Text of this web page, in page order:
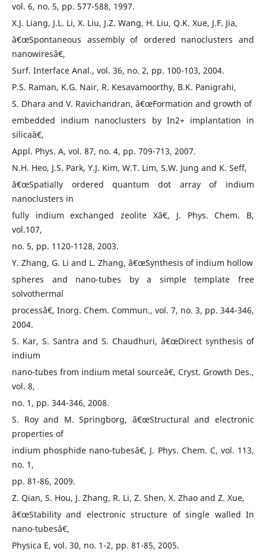
vol. 6, no. 5, pp. 577-588, 1997.
X.J. Liang, J.L. Li, X. Liu, J.Z. Wang, H. Liu, Q.K. Xue, J.F. Jia,
â€œSpontaneous assembly of ordered nanoclusters and
nanowiresâ€,
Surf. Interface Anal., vol. 36, no. 2, pp. 100-103, 2004.
P.S. Raman, K.G. Nair, R. Kesavamoorthy, B.K. Panigrahi,
S. Dhara and V. Ravichandran, â€œFormation and growth of
embedded indium nanoclusters by In2+ implantation in
silicaâ€,
Appl. Phys. A, vol. 87, no. 4, pp. 709-713, 2007.
N.H. Heo, J.S. Park, Y.J. Kim, W.T. Lim, S.W. Jung and K. Seff,
â€œSpatially ordered quantum dot array of indium
nanoclusters in
fully indium exchanged zeolite Xâ€, J. Phys. Chem. B,
vol.107,
no. 5, pp. 1120-1128, 2003.
Y. Zhang, G. Li and L. Zhang, â€œSynthesis of indium hollow
spheres and nano-tubes by a simple template free
solvothermal
processâ€, Inorg. Chem. Commun., vol. 7, no. 3, pp. 344-346,
2004.
S. Kar, S. Santra and S. Chaudhuri, â€œDirect synthesis of
indium
nano-tubes from indium metal sourceâ€, Cryst. Growth Des.,
vol. 8,
no. 1, pp. 344-346, 2008.
S. Roy and M. Springborg, â€œStructural and electronic
properties of
indium phosphide nano-tubesâ€, J. Phys. Chem. C, vol. 113,
no. 1,
pp. 81-86, 2009.
Z. Qian, S. Hou, J. Zhang, R. Li, Z. Shen, X. Zhao and Z. Xue,
â€œStability and electronic structure of single walled In
nano-tubesâ€,
Physica E, vol. 30, no. 1-2, pp. 81-85, 2005.